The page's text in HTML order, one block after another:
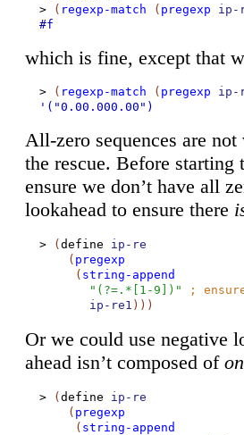
>
( regexp-match ( pregexp
ip-
#f
which is fine, except that
> ( regexp-match ( pregexp
ip-
'("0.00.000.00")
All-zero sequences are
the rescue. Before
ensure we don’t have all
lookahead to ensure there
> ( define
ip-re
( pregexp
( string-append
"(?=.*[1-9])"
;
ip-re1 ) ) )
Or we could use negative
ahead isn’t composed of
> ( define
ip-re
( pregexp
( string-append